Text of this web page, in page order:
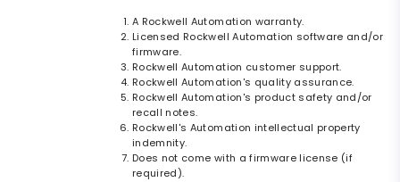
A Rockwell Automation warranty.
Licensed Rockwell Automation software and/or
firmware.
Rockwell Automation customer support.
Rockwell Automation's quality assurance.
Rockwell Automation's product safety and/or
recall notes.
Rockwell's Automation intellectual property
indemnity.
Does not come with a firmware license (if
required).